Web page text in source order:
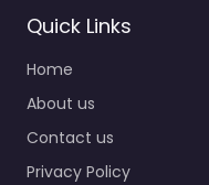
Lawyer Port St.
Personal Injury
Attorney
Personal Injury Lawyer
Quick Links
Home
About us
Contact us
Privacy Policy